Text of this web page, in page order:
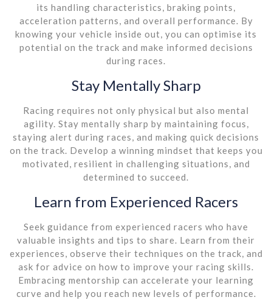
its handling characteristics, braking points,
acceleration patterns, and overall performance. By
knowing your vehicle inside out, you can optimise its
potential on the track and make informed decisions
during races.
Stay Mentally Sharp
Racing requires not only physical but also mental
agility. Stay mentally sharp by maintaining focus,
staying alert during races, and making quick decisions
on the track. Develop a winning mindset that keeps you
motivated, resilient in challenging situations, and
determined to succeed.
Learn from Experienced Racers
Seek guidance from experienced racers who have
valuable insights and tips to share. Learn from their
experiences, observe their techniques on the track, and
ask for advice on how to improve your racing skills.
Embracing mentorship can accelerate your learning
curve and help you reach new levels of performance.